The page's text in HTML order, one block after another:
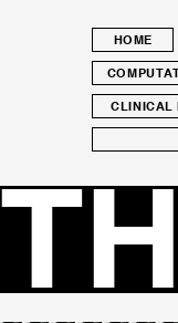
HOME
CLINICAL